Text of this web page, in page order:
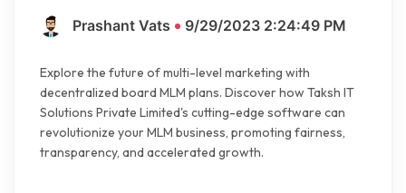
Prashant Vats 9/29/2023 2:24:49 PM
Explore the future of multi-level marketing with
decentralized board MLM plans. Discover how Taksh IT
Solutions Private Limited's cutting-edge software can
revolutionize your MLM business, promoting fairness,
transparency, and accelerated growth.